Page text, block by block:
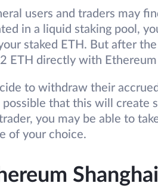
users and traders may
in a liquid staking pool,
staked ETH. But after
ETH directly with
to withdraw their
that this will create
you may be able to
of your choice.